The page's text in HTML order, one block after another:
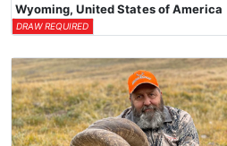
Wyoming, United States of America
DRAW REQUIRED